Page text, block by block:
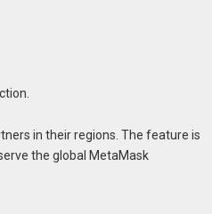
in their regions. The feature is
the global MetaMask